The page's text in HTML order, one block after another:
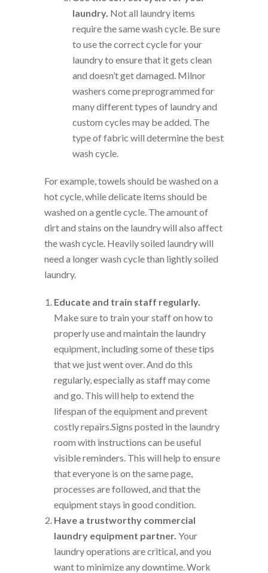
laundry. Not all laundry items
require the same wash cycle. Be sure
to use the correct cycle for your
laundry to ensure that it gets clean
and doesn’t get damaged. Milnor
washers come preprogrammed for
many different types of laundry and
custom cycles may be added. The
type of fabric will determine the best
wash cycle.
For example, towels should be washed on a
hot cycle, while delicate items should be
washed on a gentle cycle. The amount of
dirt and stains on the laundry will also affect
the wash cycle. Heavily soiled laundry will
need a longer wash cycle than lightly soiled
laundry.
Educate and train staff regularly.
Make sure to train your staff on how to
properly use and maintain the laundry
equipment, including some of these tips
that we just went over. And do this
regularly, especially as staff may come
and go. This will help to extend the
lifespan of the equipment and prevent
costly repairs.Signs posted in the laundry
room with instructions can be useful
visible reminders. This will help to ensure
that everyone is on the same page,
processes are followed, and that the
equipment stays in good condition.
Have a trustworthy commercial
laundry equipment partner. Your
laundry operations are critical, and you
want to minimize any downtime. Work